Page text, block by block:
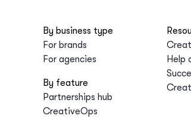
By business type
For brands
For agencies
By feature
Partnerships hub
CreativeOps
Help